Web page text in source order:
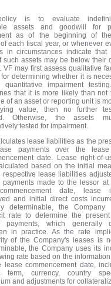
is to evaluate
assets and goodwill for
as of the beginning of
each fiscal year, or whenever
in circumstances indicate that
such assets may be below their
VF may first assess qualitative
determining whether it is
quantitative impairment
that it is more likely than not
of an asset or reporting unit is
value, then no further
Otherwise, the assets
tested for impairment.
lease liabilities as the
payments over the
date. Lease right-of-
based on the initial
respective lease liabilities
payments made to the lessor at
date, lease
and initial direct costs
determinable, the Company
rate to determine the
payments, which generally
in practice. As the rate
of the Company's leases is
the Company uses its
rate based on the
lease commencement date,
term, currency, country
and adjustments for